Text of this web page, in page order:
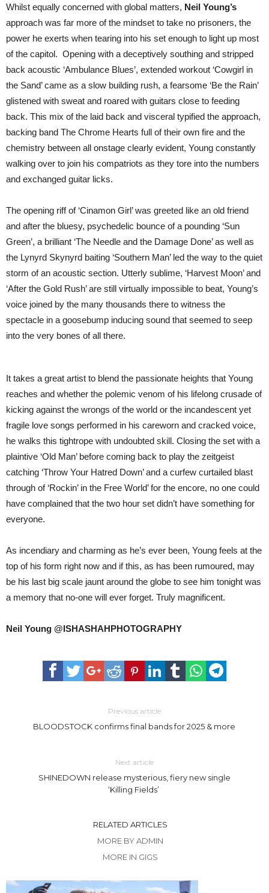
Whilst equally concerned with global matters, Neil Young’s
approach was far more of the mindset to take no prisoners, the
power he exerts when tearing into his set enough to light up most
of the capitol. Opening with a deceptively southing and stripped
back acoustic ‘Ambulance Blues’, extended workout ‘Cowgirl in
the Sand’ came as a slow building rush, a fearsome ‘Be the Rain’
glistened with sweat and roared with guitars close to feeding
back. This mix of the laid back and visceral typified the approach,
backing band The Chrome Hearts full of their own fire and the
chemistry between all onstage clearly evident, Young constantly
walking over to join his compatriots as they tore into the numbers
and exchanged guitar licks.
The opening riff of ‘Cinamon Girl’ was greeted like an old friend
and after the bluesy, psychedelic bounce of a pounding ‘Sun
Green’, a brilliant ‘The Needle and the Damage Done’ as well as
the Lynyrd Skynyrd baiting ‘Southern Man’ led the way to the quiet
storm of an acoustic section. Utterly sublime, ‘Harvest Moon’ and
‘After the Gold Rush’ are still virtually impossible to beat, Young’s
voice joined by the many thousands there to witness the
spectacle in a goosebump inducing sound that seemed to seep
into the very bones of all there.
It takes a great artist to blend the passionate heights that Young
reaches and whether the polemic venom of his lifelong crusade of
kicking against the wrongs of the world or the incandescent yet
fragile love songs performed in his careworn and cracked voice,
he walks this tightrope with undoubted skill. Closing the set with a
plaintive ‘Old Man’ before coming back to play the zeitgeist
catching ‘Throw Your Hatred Down’ and a curfew curtailed blast
through of ‘Rockin’ in the Free World’ for the encore, no one could
have complained that the two hour set didn’t have something for
everyone.
As incendiary and charming as he’s ever been, Young feels at the
top of his form right now and if this, as has been rumoured, may
be his last big scale jaunt around the globe to see him tonight was
a memory that no-one will ever forget. Truly magnificent.
Neil Young @ISHASHAHPHOTOGRAPHY
Previous article
BLOODSTOCK confirms final bands for 2025 & more
Next article
SHINEDOWN release mysterious, fiery new single
‘Killing Fields’
RELATED ARTICLES
MORE BY ADMIN
MORE IN GIGS